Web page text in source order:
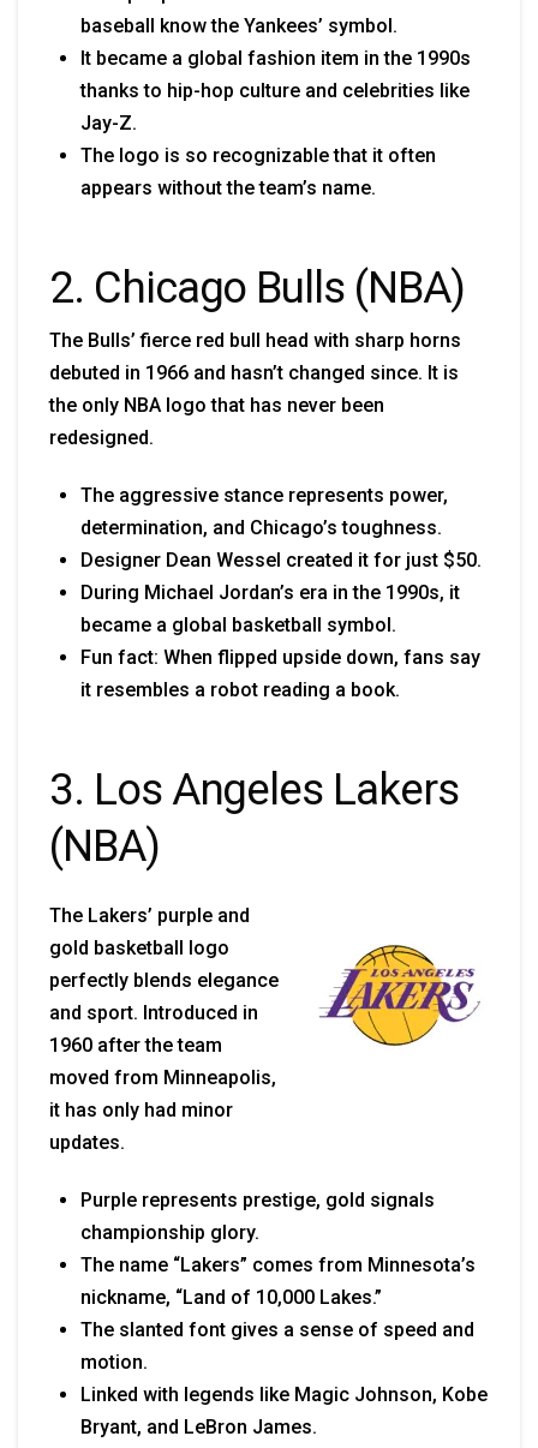
baseball know the Yankees’ symbol.
It became a global fashion item in the 1990s
thanks to hip-hop culture and celebrities like
Jay-Z.
The logo is so recognizable that it often
appears without the team’s name.
2. Chicago Bulls (NBA)
The Bulls’ fierce red bull head with sharp horns
debuted in 1966 and hasn’t changed since. It is
the only NBA logo that has never been
redesigned.
The aggressive stance represents power,
determination, and Chicago’s toughness.
Designer Dean Wessel created it for just $50.
During Michael Jordan’s era in the 1990s, it
became a global basketball symbol.
Fun fact: When flipped upside down, fans say
it resembles a robot reading a book.
3. Los Angeles Lakers
(NBA)
The Lakers’ purple and
gold basketball logo
perfectly blends elegance
and sport. Introduced in
1960 after the team
moved from Minneapolis,
it has only had minor
updates.
Purple represents prestige, gold signals
championship glory.
The name “Lakers” comes from Minnesota’s
nickname, “Land of 10,000 Lakes.”
The slanted font gives a sense of speed and
motion.
Linked with legends like Magic Johnson, Kobe
Bryant, and LeBron James.